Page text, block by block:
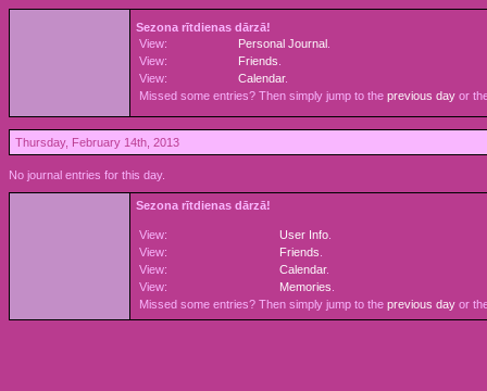
Sezona rītdienas dārzā!
View:
Personal Journal
View:
Friends
View:
Calendar.
Missed some entries? Then simply jump to the previous day or
Thursday, February 14th, 2013
No journal entries for this day.
Sezona rītdienas dārzā!
View: User Info
View:
Friends
View:
Calendar.
View:
Memories
Missed some entries? Then simply jump to the previous day or